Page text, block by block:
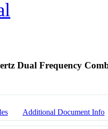
Dual Frequency
Additional Document Info